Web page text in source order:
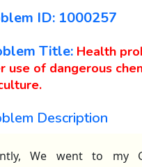
ID: 1000257
Title: Health
use of dangerous
Description
We went to my